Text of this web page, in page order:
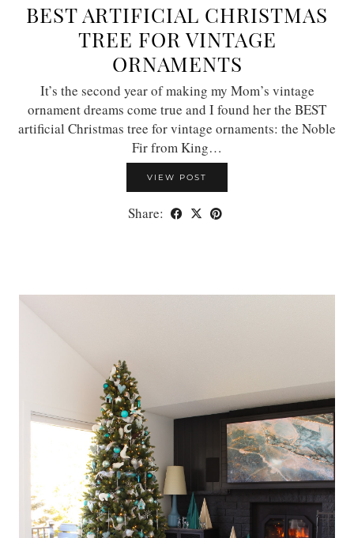
BEST ARTIFICIAL CHRISTMAS
TREE FOR VINTAGE
ORNAMENTS
It’s the second year of making my Mom’s vintage
ornament dreams come true and I found her the BEST
artificial Christmas tree for vintage ornaments: the Noble
Fir from King…
VIEW POST
Share: